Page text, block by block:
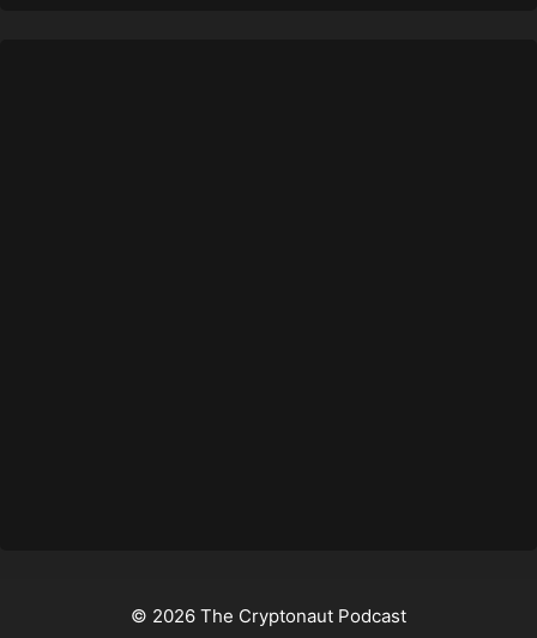
© 2026 The Cryptonaut Podcast